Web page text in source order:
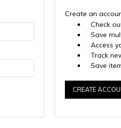
Create an
Check
Save
Access
Track
Save
CREATE